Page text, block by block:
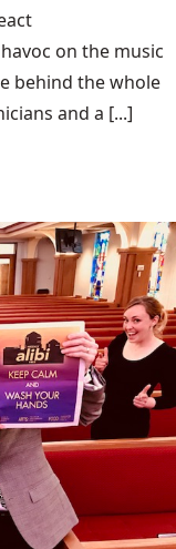
on the music
behind the whole
and a [...]